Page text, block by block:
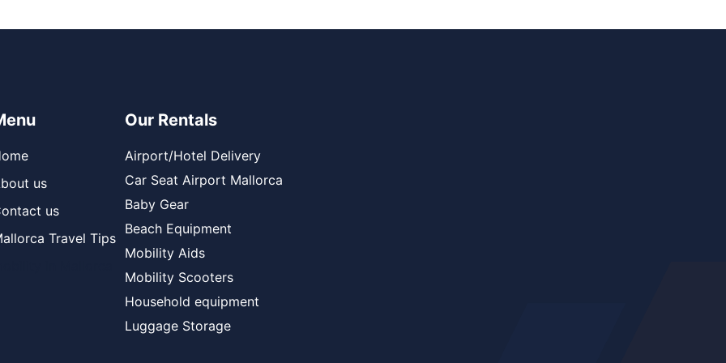
us
us
Travel Tips
Our Rentals
Airport/Hotel Delivery
Car Seat Airport Mallorca
Baby Gear
Beach Equipment
Mobility Aids
Mobility Scooters
Household equipment
Luggage Storage